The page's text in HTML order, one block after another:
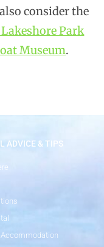
consider the
Park
Museum.
ADVICE & TIPS
Accommodation